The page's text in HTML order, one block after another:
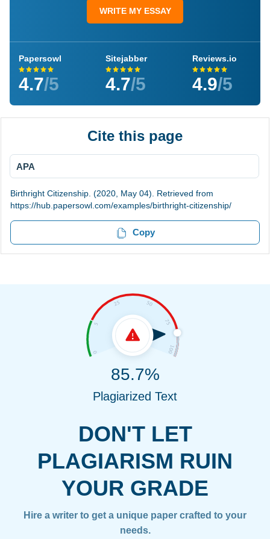
WRITE MY ESSAY
Papersowl
4.7/5
Sitejabber
4.7/5
Reviews.io
4.9/5
Cite this page
APA
Birthright Citizenship. (2020, May 04). Retrieved from
https://hub.papersowl.com/examples/birthright-citizenship/
Copy
DON'T LET
PLAGIARISM RUIN
YOUR GRADE
Hire a writer to get a unique paper crafted to your
needs.
85.7%
Plagiarized Text